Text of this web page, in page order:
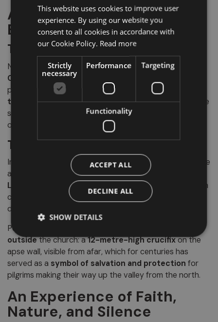
Artistic Treasures Not to
Be Missed
The Chapel of Saint Mary
Next to the Church of Our Lady stands the evocative
Chapel of Grace, with its
preserved Romanesque features: the
circular apse
triumphal arch, and portions of the perimeter wall have
survived through the centuries, offering a rare example
of early medieval sacred architecture.
The Crucifix by Leonhard
Inside the Church of the Holy Cross
, the most valuable
artwork is the
wooden crucifixcarved by the sculptor
Leonhard of Bressanone
in the second half of the 15th
century—an expressive and refined masterpiece of
devotional art.
Perhaps even more iconic, however, is the image
outsidethe church: a12-metre-high crucifixon the
apse wall, visible from afar, which for centuries has
served as a symbol of salvation and protection for
pilgrims making their way up the valley from the north.
An Experience of Faith,
Nature, and Silence
ITALIAN
This website uses cookies to improve user
experience. By using our website you
consent to all cookies in accordance with
our Cookie Policy. Read more
Strictly
necessary
Performance Targeting
Functionality
ACCEPT ALL
DECLINE ALL
SHOW DETAILS